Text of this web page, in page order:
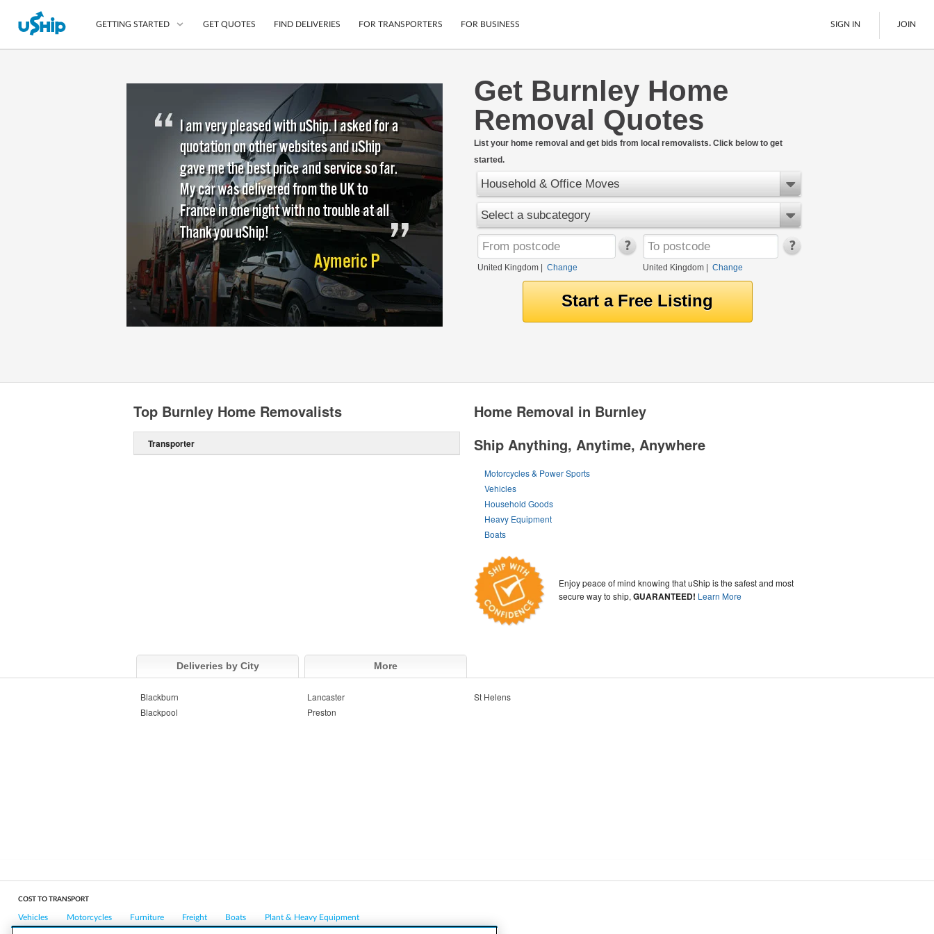
GETTING STARTED
Compare Delivery Options
Choose Your Transporter
Questions? We can help.
Learn More
Mobile App
Shipping Protection
Guarantee
Secure Payments
Cars
Motorcycles
Pallet Delivery
Boats
GET QUOTES FIND DELIVERIES FOR TRANSPORTERS FOR BUSINESS SIGN IN JOIN
Get Burnley Home
Removal Quotes
List your home removal and get bids from local removalists. Click below to get
started.
Household & Office Moves
Select a subcategory
United Kingdom Change United Kingdom| Change
Home Removal in Burnley
Ship Anything, Anytime, Anywhere
Motorcycles & Power Sports
Vehicles
Household Goods
Heavy Equipment
Boats
Enjoy peace of mind knowing that uShip is the safest and most
secure way to ship,GUARANTEED! Learn More
Top Burnley Home Removalists
Transporter
Deliveries by City More
Blackburn
Blackpool
Lancaster
Preston
St Helens
COST TO TRANSPORT
Vehicles Motorcycles Furniture Freight Boats Plant & Heavy Equipment